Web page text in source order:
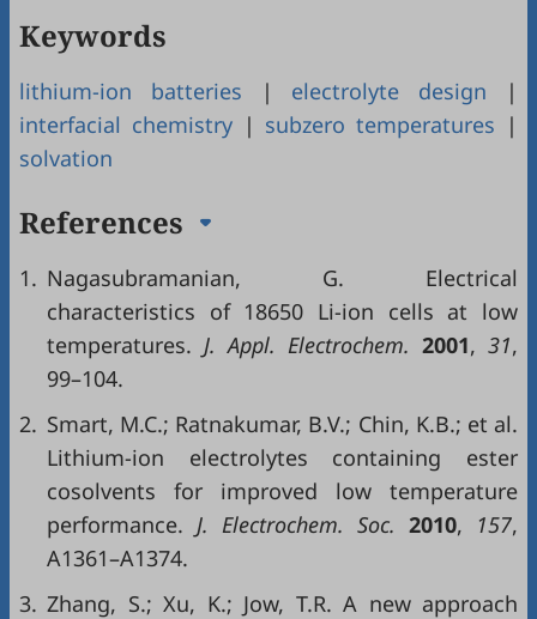
Keywords
lithium-ion batteries | electrolyte design |
interfacial chemistry| subzero temperatures |
solvation
References
1. Nagasubramanian, G. Electrical
characteristics of 18650 Li-ion cells at low
temperatures. J. Appl. Electrochem. 2001, 31,
99–104.
2. Smart, M.C.; Ratnakumar, B.V.; Chin, K.B.; et al.
Lithium-ion electrolytes containing ester
cosolvents for improved low temperature
performance. J. Electrochem. Soc. 2010, 157,
A1361–A1374.
3. Zhang, S.; Xu, K.; Jow, T.R. A new approach